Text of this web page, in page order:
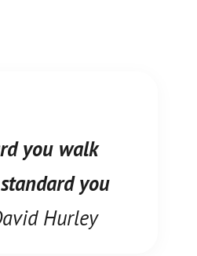
you walk
you
Hurley